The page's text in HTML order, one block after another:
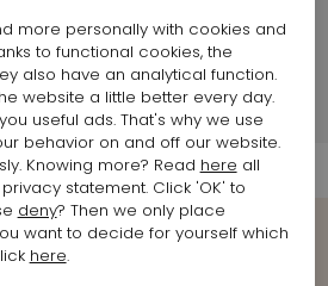
the Look
more personally with cookies and
to functional cookies, the
also have an analytical function.
website a little better every day.
useful ads. That's why we use
behavior on and off our website.
Knowing more? Read here all
statement. Click 'OK' to
deny? Then we only place
want to decide for yourself which
here.